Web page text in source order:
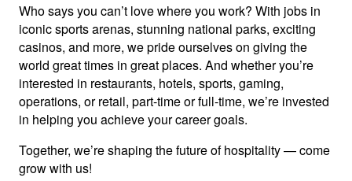
Who says you can’t love where you work? With jobs in
iconic sports arenas, stunning national parks, exciting
casinos, and more, we pride ourselves on giving the
world great times in great places. And whether you’re
interested in restaurants, hotels, sports, gaming,
operations, or retail, part-time or full-time, we’re invested
in helping you achieve your career goals.
Together, we’re shaping the future of hospitality — come
grow with us!